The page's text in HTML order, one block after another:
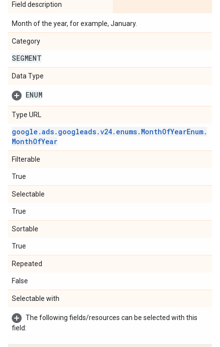
Field description
Month of the year, for example, January.
Category
SEGMENT
Data Type
ENUM
Type URL
google .ads. googleads.v24. enums. MonthOfYearEnum.
MonthOfYear
Filterable
True
Selectable
True
Sortable
True
Repeated
False
Selectable with
The following fields/resources can be selected with this
field: